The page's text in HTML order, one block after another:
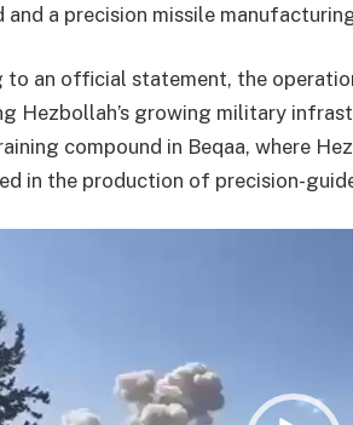
and a precision missile
to an official statement, the
Hezbollah’s growing military
compound in Beqaa, where
in the production of precision-